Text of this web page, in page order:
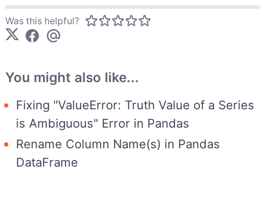
Was this helpful?
You might also like...
Fixing "ValueError: Truth Value of a Series
is Ambiguous" Error in Pandas
Rename Column Name(s) in Pandas
DataFrame